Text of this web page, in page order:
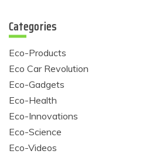
Categories
Eco-Products
Eco Car Revolution
Eco-Gadgets
Eco-Health
Eco-Innovations
Eco-Science
Eco-Videos